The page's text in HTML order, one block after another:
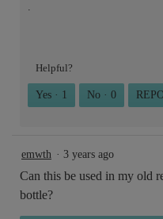
.
Helpful?
Yes · 1 No · 0
emwth · 3 years ago
Can this be used in my old
bottle?